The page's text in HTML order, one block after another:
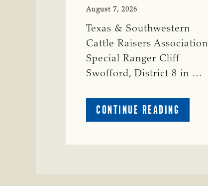
August 7, 2026
Texas & Southwestern
Cattle Raisers Association
Special Ranger Cliff
Swofford, District 8 in …
CONTINUE READING
CRIME